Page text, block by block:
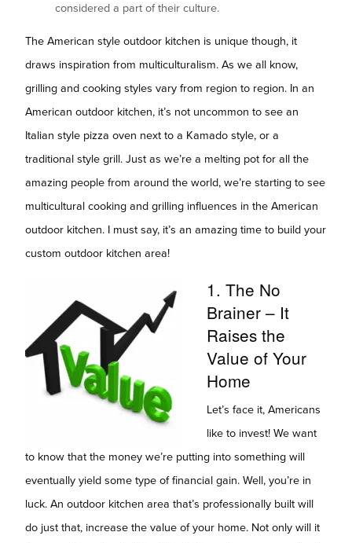
considered a part of their culture.
The American style outdoor kitchen is unique though, it
draws inspiration from multiculturalism. As we all know,
grilling and cooking styles vary from region to region. In an
American outdoor kitchen, it’s not uncommon to see an
Italian style pizza oven next to a Kamado style, or a
traditional style grill. Just as we’re a melting pot for all the
amazing people from around the world, we’re starting to see
multicultural cooking and grilling influences in the American
outdoor kitchen. I must say, it’s an amazing time to build your
custom outdoor kitchen area!
1. The No
Brainer – It
Raises the
Value of Your
Home
Let’s face it, Americans
like to invest! We want
to know that the money we’re putting into something will
eventually yield some type of financial gain. Well, you’re in
luck. An outdoor kitchen area that’s professionally built will
do just that, increase the value of your home. Not only will it